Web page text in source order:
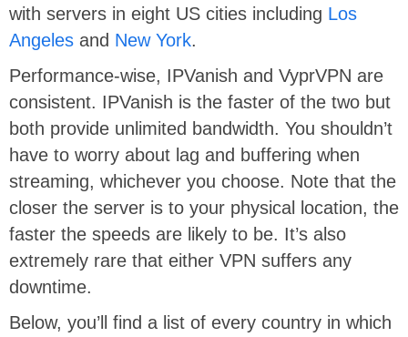
with servers in eight US cities including Los
Angeles and New York.
Performance-wise, IPVanish and VyprVPN are
consistent. IPVanish is the faster of the two but
both provide unlimited bandwidth. You shouldn’t
have to worry about lag and buffering when
streaming, whichever you choose. Note that the
closer the server is to your physical location, the
faster the speeds are likely to be. It’s also
extremely rare that either VPN suffers any
downtime.
Below, you’ll find a list of every country in which